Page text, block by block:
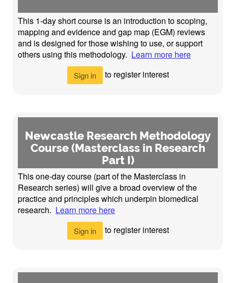
This 1-day short course is an introduction to scoping,
mapping and evidence and gap map (EGM) reviews
and is designed for those wishing to use, or support
others using this methodology. Learn more here
Sign in to register interest
Newcastle Research Methodology
Course (Masterclass in Research
Part I)
This one-day course (part of the Masterclass in
Research series) will give a broad overview of the
practice and principles which underpin biomedical
research. Learn more here
Sign in to register interest